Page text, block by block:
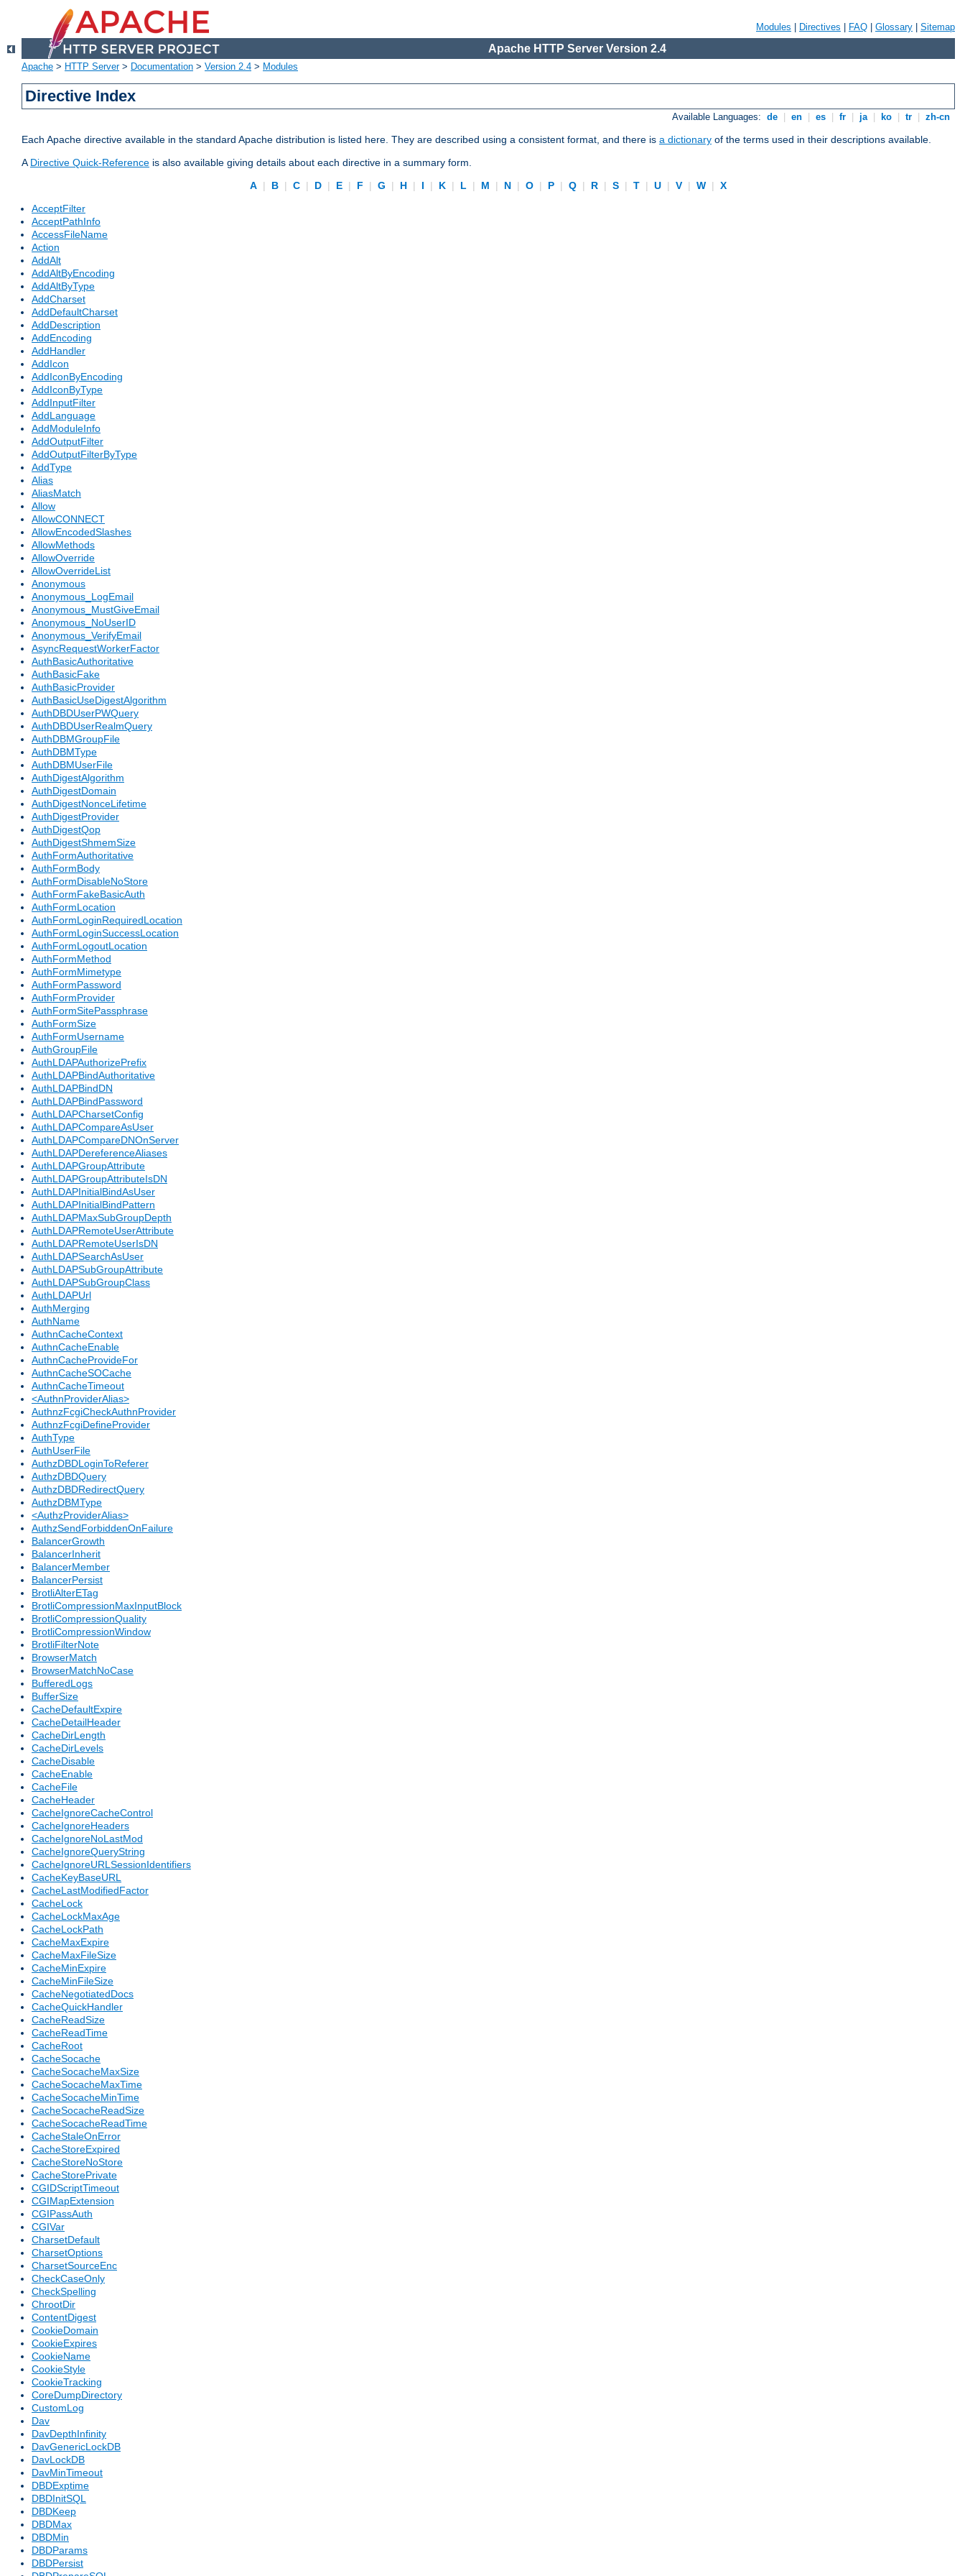
Modules Directives FAQ Glossary Sitemap
Apache HTTP Server Version 2.4
Apache > HTTP Server> Documentation > Version 2.4 > Modules
Directive Index
Available Languages: de en es fr ja ko tr zh-cn
Each Apache directive available in the standard Apache distribution is listed here. They are described using a consistent format, and there is a dictionary of the terms used in their descriptions available.
ADirective Quick-Reference is also available giving details about each directive in a summary form.
A | B | C | D | E | F | G | H | I | K | L | M | N | O | P | Q | R | S | T | U | V | W |
X
AcceptFilter
AcceptPathInfo
AccessFileName
Action
AddAlt
AddAltByEncoding
AddAltByType
AddCharset
AddDefaultCharset
AddDescription
AddEncoding
AddHandler
AddIcon
AddIconByEncoding
AddIconByType
AddInputFilter
AddLanguage
AddModuleInfo
AddOutputFilter
AddOutputFilterByType
AddType
Alias
AliasMatch
Allow
AllowCONNECT
AllowEncodedSlashes
AllowMethods
AllowOverride
AllowOverrideList
Anonymous
Anonymous_LogEmail
Anonymous_MustGiveEmail
Anonymous_NoUserID
Anonymous_VerifyEmail
AsyncRequestWorkerFactor
AuthBasicAuthoritative
AuthBasicFake
AuthBasicProvider
AuthBasicUseDigestAlgorithm
AuthDBDUserPWQuery
AuthDBDUserRealmQuery
AuthDBMGroupFile
AuthDBMType
AuthDBMUserFile
AuthDigestAlgorithm
AuthDigestDomain
AuthDigestNonceLifetime
AuthDigestProvider
AuthDigestQop
AuthDigestShmemSize
AuthFormAuthoritative
AuthFormBody
AuthFormDisableNoStore
AuthFormFakeBasicAuth
AuthFormLocation
AuthFormLoginRequiredLocation
AuthFormLoginSuccessLocation
AuthFormLogoutLocation
AuthFormMethod
AuthFormMimetype
AuthFormPassword
AuthFormProvider
AuthFormSitePassphrase
AuthFormSize
AuthFormUsername
AuthGroupFile
AuthLDAPAuthorizePrefix
AuthLDAPBindAuthoritative
AuthLDAPBindDN
AuthLDAPBindPassword
AuthLDAPCharsetConfig
AuthLDAPCompareAsUser
AuthLDAPCompareDNOnServer
AuthLDAPDereferenceAliases
AuthLDAPGroupAttribute
AuthLDAPGroupAttributeIsDN
AuthLDAPInitialBindAsUser
AuthLDAPInitialBindPattern
AuthLDAPMaxSubGroupDepth
AuthLDAPRemoteUserAttribute
AuthLDAPRemoteUserIsDN
AuthLDAPSearchAsUser
AuthLDAPSubGroupAttribute
AuthLDAPSubGroupClass
AuthLDAPUrl
AuthMerging
AuthName
AuthnCacheContext
AuthnCacheEnable
AuthnCacheProvideFor
AuthnCacheSOCache
AuthnCacheTimeout
<AuthnProviderAlias>
AuthnzFcgiCheckAuthnProvider
AuthnzFcgiDefineProvider
AuthType
AuthUserFile
AuthzDBDLoginToReferer
AuthzDBDQuery
AuthzDBDRedirectQuery
AuthzDBMType
<AuthzProviderAlias>
AuthzSendForbiddenOnFailure
BalancerGrowth
BalancerInherit
BalancerMember
BalancerPersist
BrotliAlterETag
BrotliCompressionMaxInputBlock
BrotliCompressionQuality
BrotliCompressionWindow
BrotliFilterNote
BrowserMatch
BrowserMatchNoCase
BufferedLogs
BufferSize
CacheDefaultExpire
CacheDetailHeader
CacheDirLength
CacheDirLevels
CacheDisable
CacheEnable
CacheFile
CacheHeader
CacheIgnoreCacheControl
CacheIgnoreHeaders
CacheIgnoreNoLastMod
CacheIgnoreQueryString
CacheIgnoreURLSessionIdentifiers
CacheKeyBaseURL
CacheLastModifiedFactor
CacheLock
CacheLockMaxAge
CacheLockPath
CacheMaxExpire
CacheMaxFileSize
CacheMinExpire
CacheMinFileSize
CacheNegotiatedDocs
CacheQuickHandler
CacheReadSize
CacheReadTime
CacheRoot
CacheSocache
CacheSocacheMaxSize
CacheSocacheMaxTime
CacheSocacheMinTime
CacheSocacheReadSize
CacheSocacheReadTime
CacheStaleOnError
CacheStoreExpired
CacheStoreNoStore
CacheStorePrivate
CGIDScriptTimeout
CGIMapExtension
CGIPassAuth
CGIVar
CharsetDefault
CharsetOptions
CharsetSourceEnc
CheckCaseOnly
CheckSpelling
ChrootDir
ContentDigest
CookieDomain
CookieExpires
CookieName
CookieStyle
CookieTracking
CoreDumpDirectory
CustomLog
Dav
DavDepthInfinity
DavGenericLockDB
DavLockDB
DavMinTimeout
DBDExptime
DBDInitSQL
DBDKeep
DBDMax
DBDMin
DBDParams
DBDPersist